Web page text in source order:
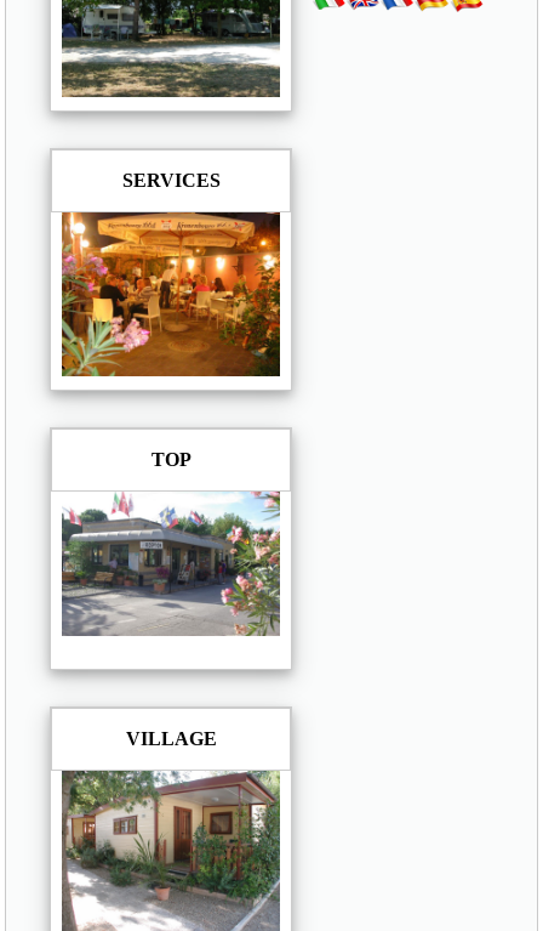
SERVICES
TOP
VILLAGE